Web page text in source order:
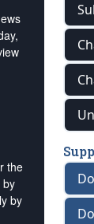
the
by
by